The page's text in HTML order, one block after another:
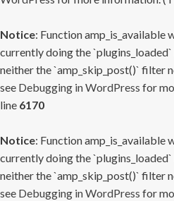
Notice: Function amp_is_available
currently doing the
neither the `amp_skip_post()` filter
see Debugging in WordPress for
line 6170
Notice: Function amp_is_available
currently doing the
neither the `amp_skip_post()` filter
see Debugging in WordPress for